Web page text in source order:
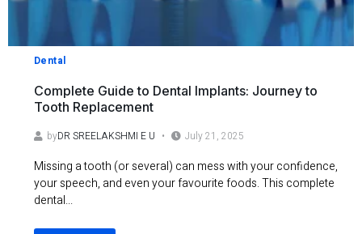
Dental
Complete Guide to Dental Implants: Journey to
Tooth Replacement
byDR SREELAKSHMI E U July 21, 2025
Missing a tooth (or several) can mess with your confidence,
your speech, and even your favourite foods. This complete
dental...